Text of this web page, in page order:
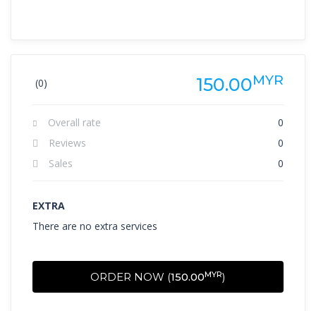
(0) 150.00MYR
Overall rate
0
Reviews
0
Sales
0
ORDER NOW (150.00MYR)
EXTRA
There are no extra services